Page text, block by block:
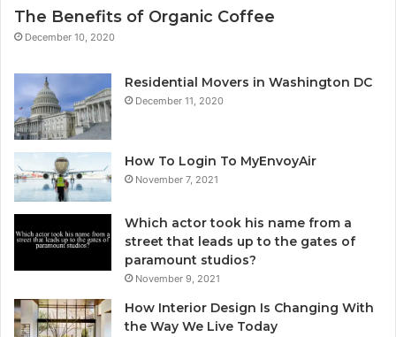
The Benefits of Organic Coffee
December 10, 2020
Residential Movers in Washington DC
December 11, 2020
How To Login To MyEnvoyAir
November 7, 2021
Which actor took his name from a
street that leads up to the gates of
paramount studios?
November 9, 2021
How Interior Design Is Changing With
the Way We Live Today